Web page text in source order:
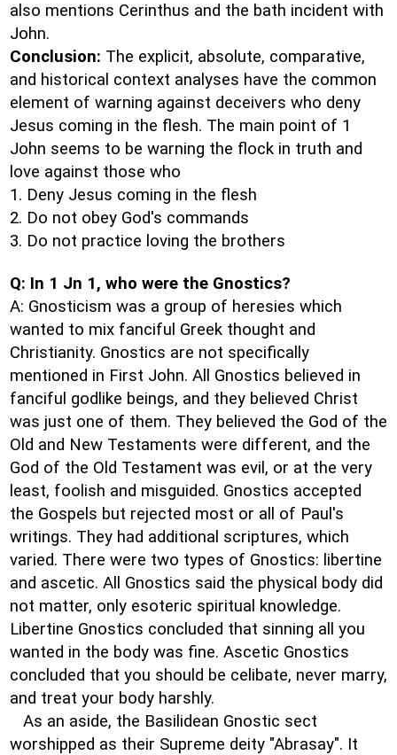
also mentions Cerinthus and the bath incident with
John.
Conclusion: The explicit, absolute, comparative,
and historical context analyses have the common
element of warning against deceivers who deny
Jesus coming in the flesh. The main point of 1
John seems to be warning the flock in truth and
love against those who
1. Deny Jesus coming in the flesh
2. Do not obey God's commands
3. Do not practice loving the brothers
Q: In 1 Jn 1, who were the Gnostics?
A: Gnosticism was a group of heresies which
wanted to mix fanciful Greek thought and
Christianity. Gnostics are not specifically
mentioned in First John. All Gnostics believed in
fanciful godlike beings, and they believed Christ
was just one of them. They believed the God of the
Old and New Testaments were different, and the
God of the Old Testament was evil, or at the very
least, foolish and misguided. Gnostics accepted
the Gospels but rejected most or all of Paul's
writings. They had additional scriptures, which
varied. There were two types of Gnostics: libertine
and ascetic. All Gnostics said the physical body did
not matter, only esoteric spiritual knowledge.
Libertine Gnostics concluded that sinning all you
wanted in the body was fine. Ascetic Gnostics
concluded that you should be celibate, never marry,
and treat your body harshly.
As an aside, the Basilidean Gnostic sect
worshipped as their Supreme deity "Abrasay". It